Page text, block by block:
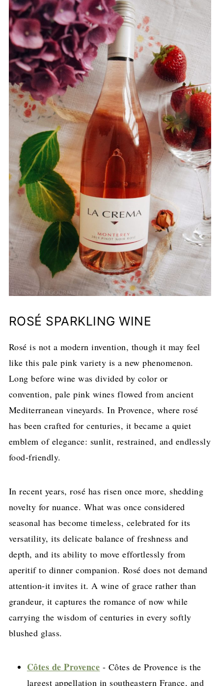
ROSÉ SPARKLING WINE
Rosé is not a modern invention, though it may feel
like this pale pink variety is a new phenomenon.
Long before wine was divided by color or
convention, pale pink wines flowed from ancient
Mediterranean vineyards. In Provence, where rosé
has been crafted for centuries, it became a quiet
emblem of elegance: sunlit, restrained, and endlessly
food-friendly.
In recent years, rosé has risen once more, shedding
novelty for nuance. What was once considered
seasonal has become timeless, celebrated for its
versatility, its delicate balance of freshness and
depth, and its ability to move effortlessly from
aperitif to dinner companion. Rosé does not demand
attention-it invites it. A wine of grace rather than
grandeur, it captures the romance of now while
carrying the wisdom of centuries in every softly
blushed glass.
Côtes de Provence - Côtes de Provence is the
largest appellation in southeastern France, and